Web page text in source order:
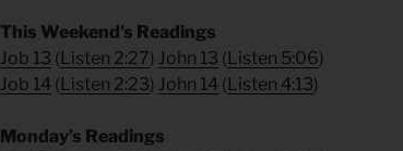
This Weekend’s Readings
Job 13 ( Listen 2:27) John 13 ( Listen 5:06)
Job 14 ( Listen 2:23) John 14 ( Listen 4:13)
Monday’s Readings